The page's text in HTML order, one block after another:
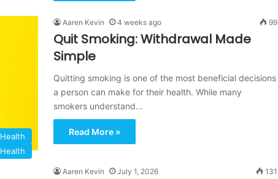
Health
Aaren Kevin 4 weeks ago 99
Quit Smoking: Withdrawal Made
Simple
Quitting smoking is one of the most beneficial decisions
a person can make for their health. While many
smokers understand…
Read More »
Health
Aaren Kevin July 1, 2026 131